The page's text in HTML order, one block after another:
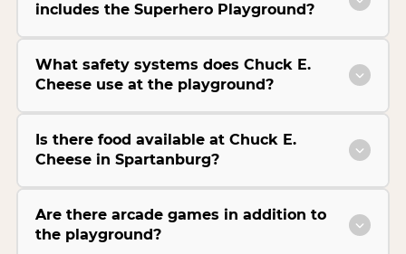
includes the Superhero Playground?
What safety systems does Chuck E.
Cheese use at the playground?
Is there food available at Chuck E.
Cheese in Spartanburg?
Are there arcade games in addition to
the playground?